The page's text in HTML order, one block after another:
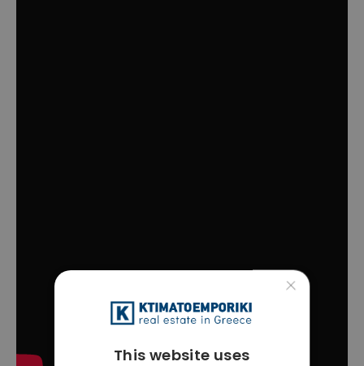
×
This website uses